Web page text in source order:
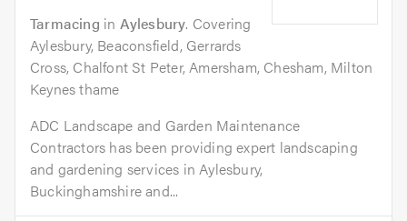
Tarmacing in Aylesbury. Covering
Aylesbury, Beaconsfield, Gerrards
Cross, Chalfont St Peter, Amersham, Chesham, Milton
Keynes thame
ADC Landscape and Garden Maintenance
Contractors has been providing expert landscaping
and gardening services in Aylesbury,
Buckinghamshire and...